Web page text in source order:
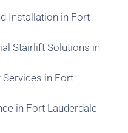
Installation in Fort
Stairlift Solutions in
Services in Fort
in Fort Lauderdale